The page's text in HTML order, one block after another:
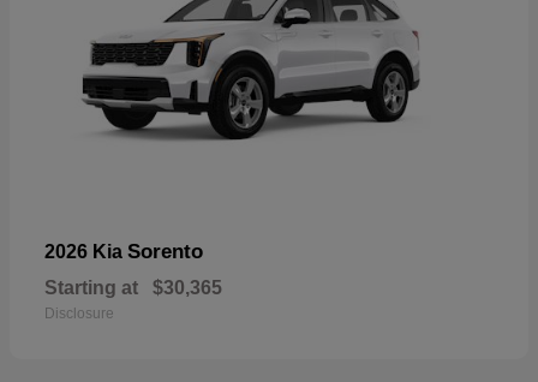
2026 Kia Sorento
Starting at $30,365
Disclosure